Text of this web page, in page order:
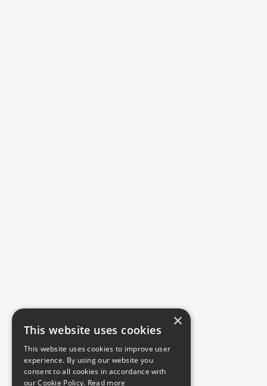
×
This website uses cookies
This website uses cookies to improve user
experience. By using our website you
consent to all cookies in accordance with
our Cookie Policy. Read more